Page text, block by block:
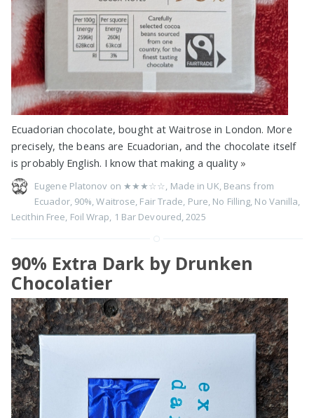
Ecuadorian chocolate, bought at Waitrose in London. More
precisely, the beans are Ecuadorian, and the chocolate itself
is probably English. I know that making a quality »
Eugene Platonov on ★★★☆☆, Made in UK, Beans from
Ecuador, 90%,Waitrose, Fair Trade, Pure, No Filling, No Vanilla,
Lecithin Free, Foil Wrap, 1 Bar Devoured,2025
90% Extra Dark by Drunken
Chocolatier